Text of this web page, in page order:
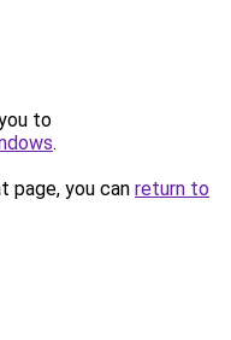
to
.
page, you can return to